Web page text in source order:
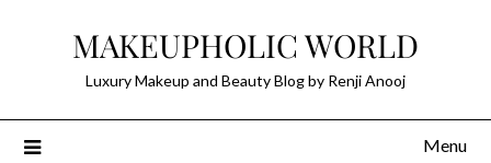
MAKEUPHOLIC WORLD
Luxury Makeup and Beauty Blog by Renji Anooj
Menu